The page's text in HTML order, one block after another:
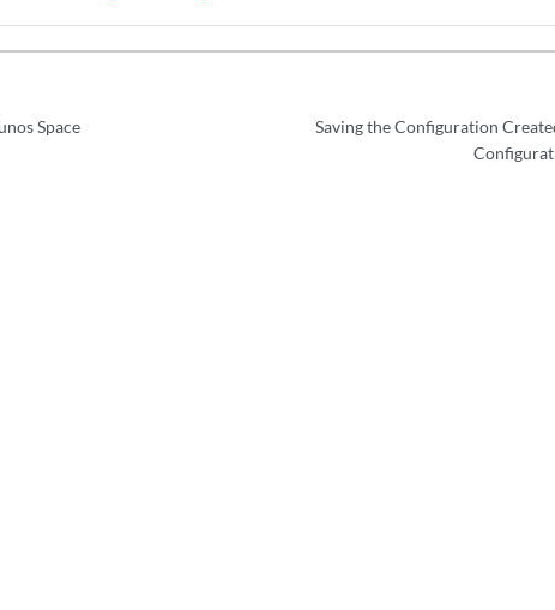
Space
Saving the Configuration